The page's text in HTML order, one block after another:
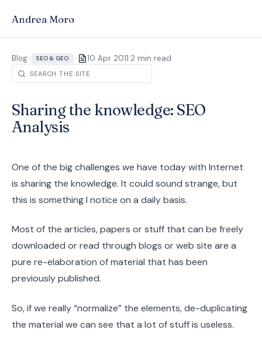
Andrea Moro
Blog> SEO & GEO > 10 Apr 2011·2 min read
Sharing the knowledge: SEO
Analysis
One of the big challenges we have today with Internet
is sharing the knowledge. It could sound strange, but
this is something I notice on a daily basis.
Most of the articles, papers or stuff that can be freely
downloaded or read through blogs or web site are a
pure re-elaboration of material that has been
previously published.
So, if we really “normalize” the elements, de-duplicating
the material we can see that a lot of stuff is useless.